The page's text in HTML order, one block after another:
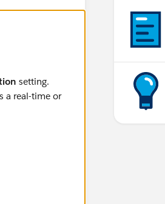
setting.
a real-time or